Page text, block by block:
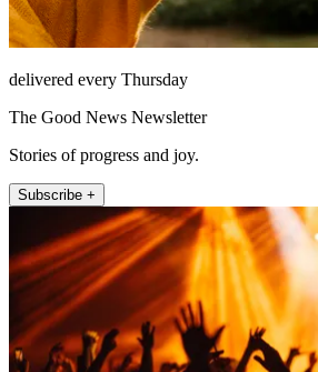
delivered every Thursday
The Good News Newsletter
Stories of progress and joy.
Subscribe +